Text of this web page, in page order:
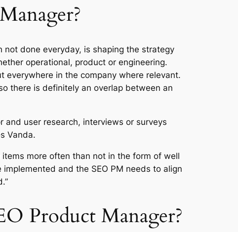
not done everyday, is shaping the strategy
operational, product or engineering.
everywhere in the company where relevant.
there is definitely an overlap between an
user research, interviews or surveys
Vanda.
more often than not in the form of well
and the SEO PM needs to align
Product Manager?